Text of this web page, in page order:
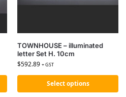
TOWNHOUSE – illuminated
letter Set H. 10cm
$592.89 + GST
Select options